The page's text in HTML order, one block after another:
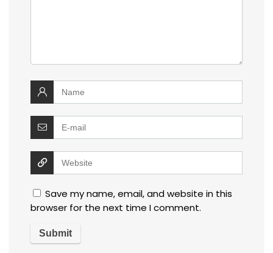
Save my name, email, and website in this
browser for the next time I comment.